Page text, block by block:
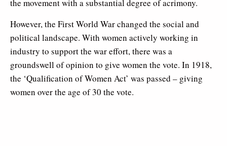
the movement with a substantial degree of acrimony.
However, the First World War changed the social and
political landscape. With women actively working in
industry to support the war effort, there was a
groundswell of opinion to give women the vote. In 1918,
the ‘Qualification of Women Act’ was passed – giving
women over the age of 30 the vote.